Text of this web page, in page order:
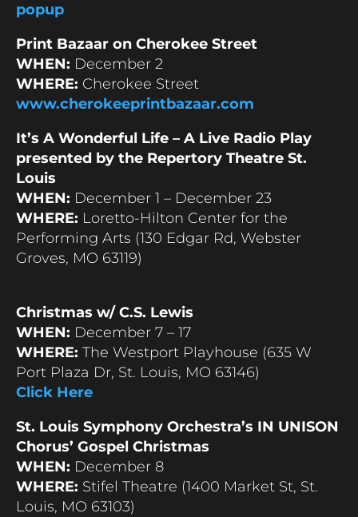
popup
Print Bazaar on Cherokee Street
WHEN: December 2
WHERE: Cherokee Street
www.cherokeeprintbazaar.com
It’s A Wonderful Life – A Live Radio Play
presented by the Repertory Theatre St.
Louis
WHEN: December 1 – December 23
WHERE: Loretto-Hilton Center for the
Performing Arts (130 Edgar Rd, Webster
Groves, MO 63119)
Christmas w/ C.S. Lewis
WHEN: December 7 – 17
WHERE: The Westport Playhouse (635 W
Port Plaza Dr, St. Louis, MO 63146)
Click Here
St. Louis Symphony Orchestra’s IN UNISON
Chorus’ Gospel Christmas
WHEN: December 8
WHERE: Stifel Theatre (1400 Market St, St.
Louis, MO 63103)